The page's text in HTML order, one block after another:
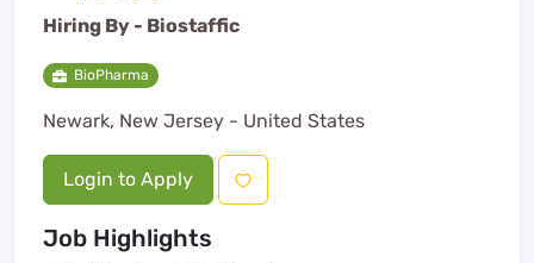
Hiring By - Biostaffic
BioPharma
Newark, New Jersey - United States
Login to Apply
Job Highlights